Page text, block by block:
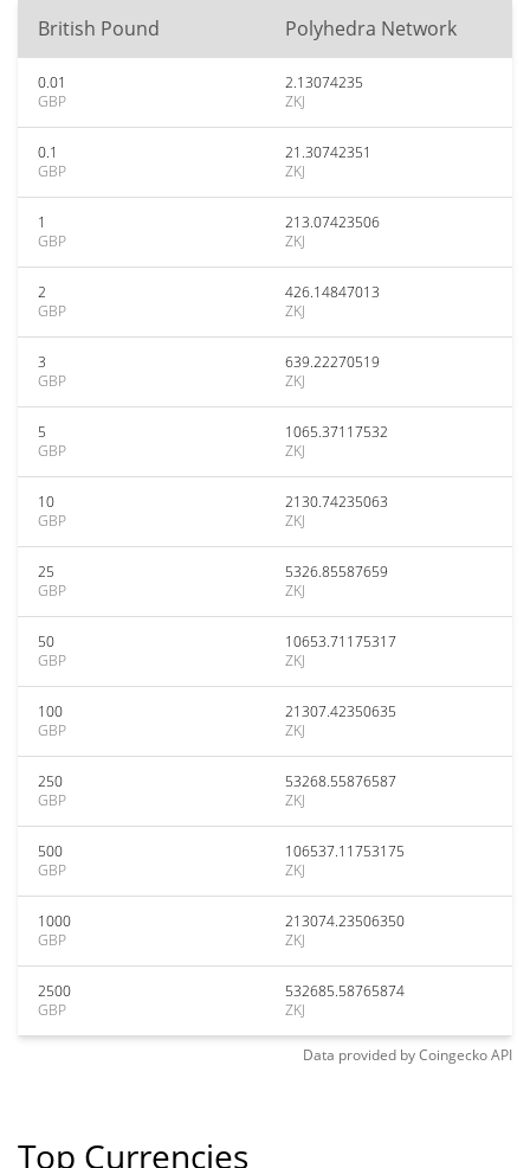
British Pound Polyhedra Network
0.01
GBP
2.13074235
ZKJ
0.1
GBP
21.30742351
ZKJ
1
GBP
213.07423506
ZKJ
2
GBP
426.14847013
ZKJ
3
GBP
639.22270519
ZKJ
5
GBP
1065.37117532
ZKJ
10
GBP
2130.74235063
ZKJ
25
GBP
5326.85587659
ZKJ
50
GBP
10653.71175317
ZKJ
100
GBP
21307.42350635
ZKJ
250
GBP
53268.55876587
ZKJ
500
GBP
106537.11753175
ZKJ
1000
GBP
213074.23506350
ZKJ
2500
GBP
532685.58765874
ZKJ
Data provided byCoingeckoAPI
Top Currencies